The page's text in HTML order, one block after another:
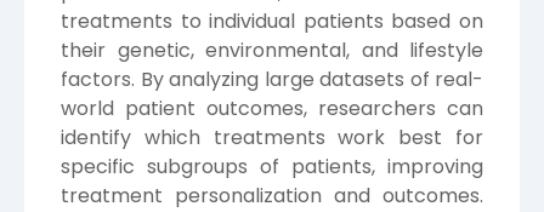
treatments to individual patients based on
their genetic, environmental, and lifestyle
factors. By analyzing large datasets of real-
world patient outcomes, researchers can
identify which treatments work best for
specific subgroups of patients, improving
treatment personalization and outcomes.